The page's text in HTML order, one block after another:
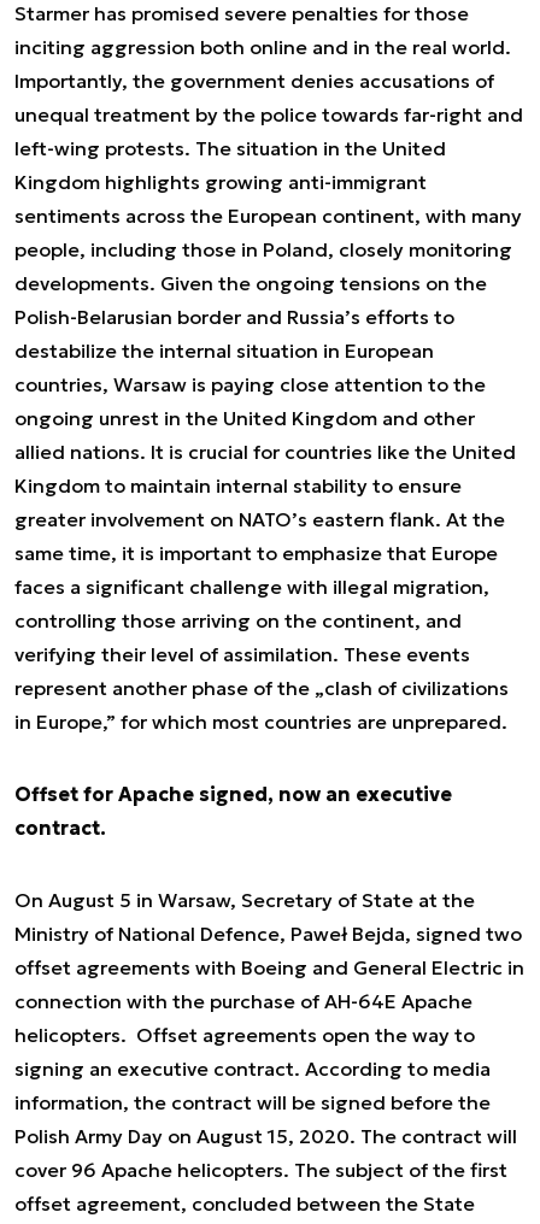
Starmer has promised severe penalties for those
inciting aggression both online and in the real world.
Importantly, the government denies accusations of
unequal treatment by the police towards far-right and
left-wing protests. The situation in the United
Kingdom highlights growing anti-immigrant
sentiments across the European continent, with many
people, including those in Poland, closely monitoring
developments. Given the ongoing tensions on the
Polish-Belarusian border and Russia’s efforts to
destabilize the internal situation in European
countries, Warsaw is paying close attention to the
ongoing unrest in the United Kingdom and other
allied nations. It is crucial for countries like the United
Kingdom to maintain internal stability to ensure
greater involvement on NATO’s eastern flank. At the
same time, it is important to emphasize that Europe
faces a significant challenge with illegal migration,
controlling those arriving on the continent, and
verifying their level of assimilation. These events
represent another phase of the „clash of civilizations
in Europe,” for which most countries are unprepared.
Offset for Apache signed, now an executive
contract.
On August 5 in Warsaw, Secretary of State at the
Ministry of National Defence, Paweł Bejda, signed two
offset agreements with Boeing and General Electric in
connection with the purchase of AH-64E Apache
helicopters. Offset agreements open the way to
signing an executive contract. According to media
information, the contract will be signed before the
Polish Army Day on August 15, 2020. The contract will
cover 96 Apache helicopters. The subject of the first
offset agreement, concluded between the State